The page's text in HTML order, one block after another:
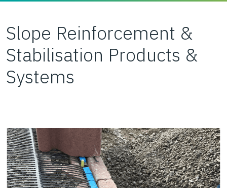
Slope Reinforcement &
Stabilisation Products &
Systems